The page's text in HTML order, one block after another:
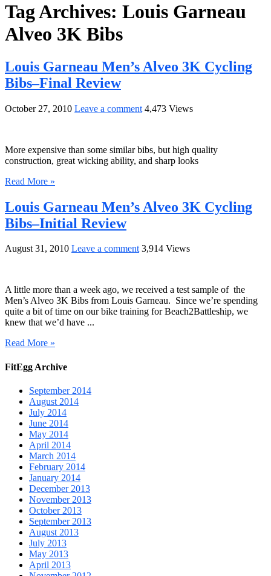
Tag Archives: Louis Garneau
Alveo 3K Bibs
Louis Garneau Men’s Alveo 3K Cycling
Bibs–Final Review
October 27, 2010 Leave a comment 4,473 Views
More expensive than some similar bibs, but high quality
construction, great wicking ability, and sharp looks
Read More »
Louis Garneau Men’s Alveo 3K Cycling
Bibs–Initial Review
August 31, 2010 Leave a comment 3,914 Views
A little more than a week ago, we received a test sample of the
Men’s Alveo 3K Bibs from Louis Garneau. Since we’re spending
quite a bit of time on our bike training for Beach2Battleship, we
knew that we’d have ...
Read More »
FitEgg Archive
September 2014
August 2014
July 2014
June 2014
May 2014
April 2014
March 2014
February 2014
January 2014
December 2013
November 2013
October 2013
September 2013
August 2013
July 2013
May 2013
April 2013